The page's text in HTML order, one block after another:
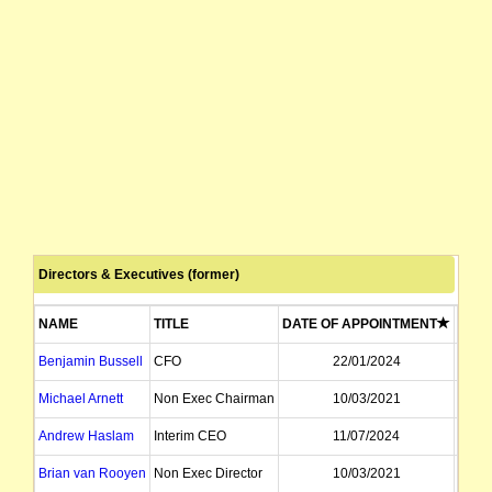
Directors & Executives (former)
NAME TITLE DATE OF APPOINTMENT
Benjamin Bussell CFO 22/01/2024
Michael Arnett Non Exec Chairman 10/03/2021
Andrew Haslam Interim CEO 11/07/2024
Brian van Rooyen Non Exec Director 10/03/2021